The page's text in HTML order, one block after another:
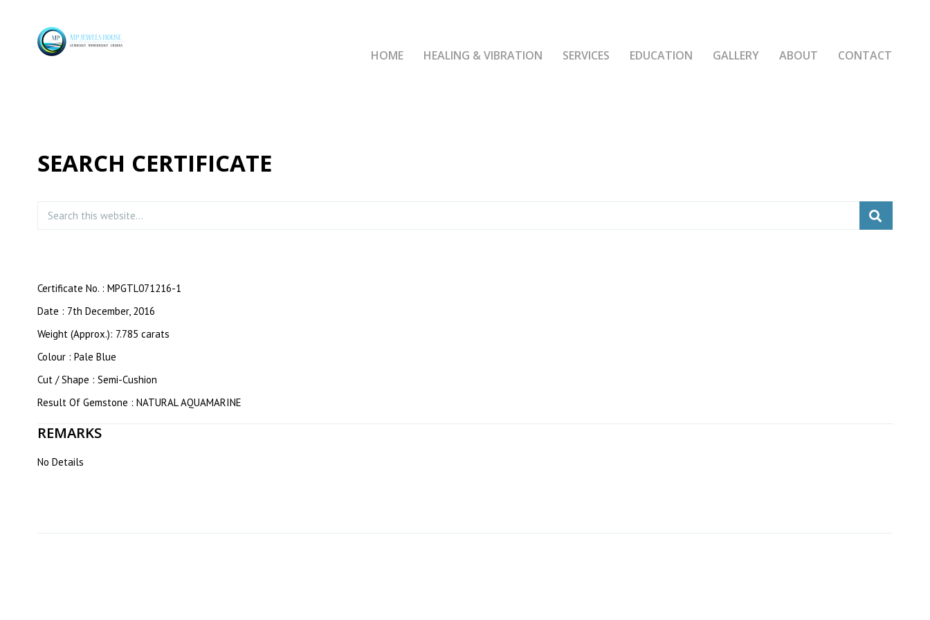
HOME HEALING & VIBRATION SERVICES EDUCATION GALLERY ABOUT CONTACT
SEARCH CERTIFICATE
Certificate No. : MPGTL071216-1
Date : 7th December, 2016
Weight (Approx.): 7.785 carats
Colour : Pale Blue
Cut / Shape : Semi-Cushion
Result Of Gemstone : NATURAL AQUAMARINE
REMARKS
No Details